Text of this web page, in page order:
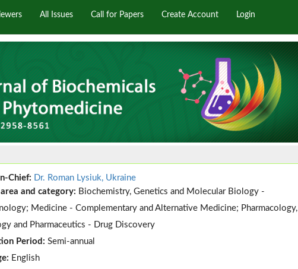
All Issues Call for Papers Create Account Login
Chief: Dr. Roman Lysiuk, Ukraine
and category: Biochemistry, Genetics and Molecular Biology -
Medicine - Complementary and Alternative Medicine; Pharmacology,
and Pharmaceutics - Drug Discovery
Period:Semi-annual
English